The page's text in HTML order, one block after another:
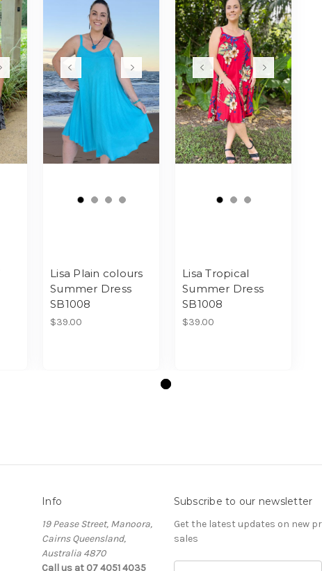
Lisa Plain colours
Summer Dress
SB1008
$39.00
Lisa Tropical
Summer Dress
SB1008
$39.00
Info
19 Pease Street, Manoora,
Cairns Queensland,
Australia 4870
Call us at 07 4051 4035
Subscribe to our newsletter
Get the latest updates on new
sales